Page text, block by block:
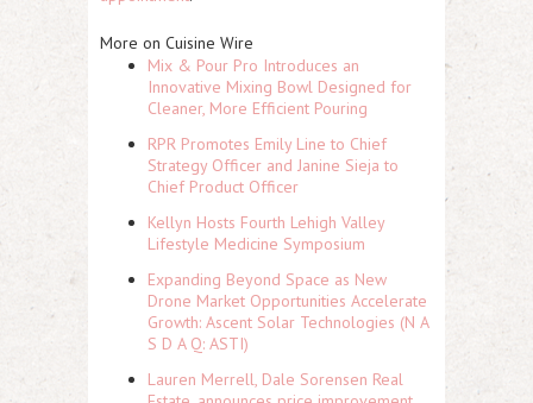
More on Cuisine Wire
Mix & Pour Pro Introduces an
Innovative Mixing Bowl Designed for
Cleaner, More Efficient Pouring
RPR Promotes Emily Line to Chief
Strategy Officer and Janine Sieja to
Chief Product Officer
Kellyn Hosts Fourth Lehigh Valley
Lifestyle Medicine Symposium
Expanding Beyond Space as New
Drone Market Opportunities Accelerate
Growth: Ascent Solar Technologies (N A
S D A Q: ASTI)
Lauren Merrell, Dale Sorensen Real